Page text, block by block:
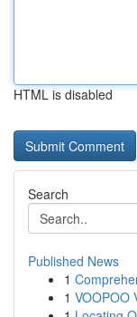
HTML is disabled
Search
Published News
1
1 VOOPOO